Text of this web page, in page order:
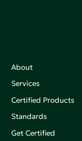
About
Services
Certified Products
Standards
Get Certified